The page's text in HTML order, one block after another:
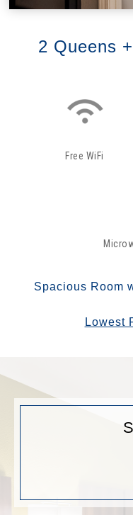
2 Queens
Free WiFi
Spacious Room
Lowest